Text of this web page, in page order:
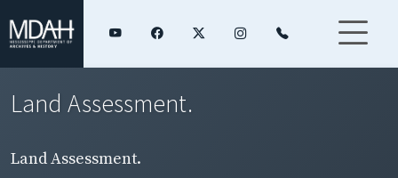
Land Assessment.
Land Assessment.